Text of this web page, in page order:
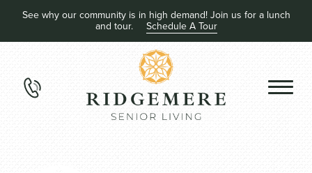
See why our community is in high demand! Join us for a lunch
and tour. Schedule A Tour